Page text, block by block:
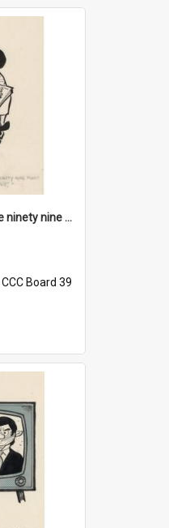
'And as usual they're ninety nine point nine nine percent wrong!'
CCC Board 39